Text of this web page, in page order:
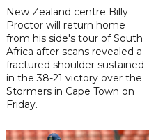
New Zealand centre Billy
Proctor will return home
from his side's tour of South
Africa after scans revealed a
fractured shoulder sustained
in the 38-21 victory over the
Stormers in Cape Town on
Friday.